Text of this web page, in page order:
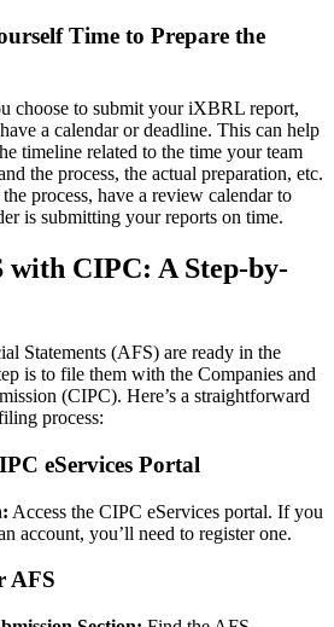
Time to Prepare the
choose to submit your iXBRL report,
a calendar or deadline. This can help
timeline related to the time your team
the process, the actual preparation, etc.
process, have a review calendar to
is submitting your reports on time.
with CIPC: A Step-by-
Statements (AFS) are ready in the
is to file them with the Companies and
(CIPC). Here’s a straightforward
process:
eServices Portal
Access the CIPC eServices portal. If you
account, you’ll need to register one.
AFS